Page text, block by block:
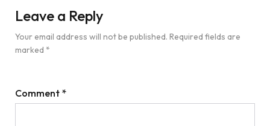
Leave a Reply
Your email address will not be published. Required fields are
marked *
Comment *